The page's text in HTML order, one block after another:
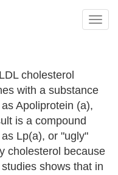
Toggle
cholesterol
with a substance
Apoliprotein (a),
is a compound
Lp(a), or "ugly"
cholesterol because
shows that in